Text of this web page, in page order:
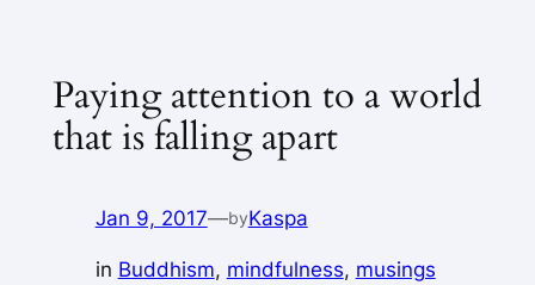
Paying attention to a world
that is falling apart
Jan 9, 2017—byKaspa
in Buddhism, mindfulness, musings